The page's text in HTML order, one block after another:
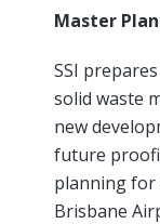
Master
SSI
solid waste
new
future
planning for
Brisbane